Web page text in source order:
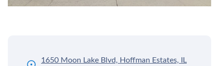
1650 Moon Lake Blvd, Hoffman Estates, IL